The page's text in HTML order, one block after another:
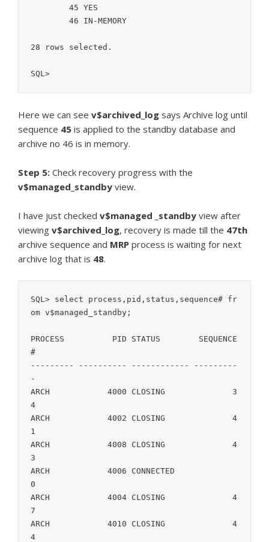
28 rows selected.
SQL>
Here we can see v$archived_log says Archive log until
sequence 45 is applied to the standby database and
archive no 46 is in memory.
Step 5: Check recovery progress with the
v$managed_standby view.
I have just checked v$managed _standby view after
viewing v$archived_log, recovery is made till the 47th
archive sequence and MRP process is waiting for next
archive log that is 48.
SQL> select process,pid,status,sequence# fr
om v$managed_standby;
PROCESS 	 PID STATUS	   SEQUENCE
#
--------- ---------- ------------ ---------
-
ARCH		4000 CLOSING		  3
4
ARCH		4002 CLOSING		  4
1
ARCH		4008 CLOSING		  4
3
ARCH		4006 CONNECTED
0
ARCH		4004 CLOSING		  4
7
ARCH		4010 CLOSING		  4
4